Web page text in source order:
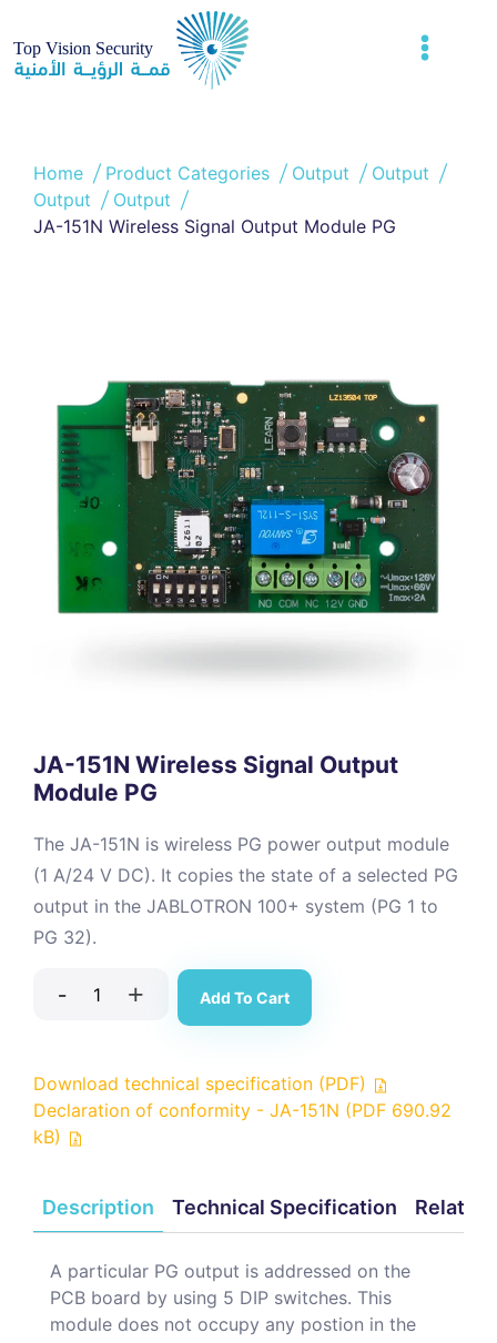
Home Product Categories Output
Output
Output
Output
JA-151N Wireless Signal Output Module PG
JA-151N Wireless Signal Output
Module PG
The JA-151N is wireless PG power output module
(1 A/24 V DC). It copies the state of a selected PG
output in the JABLOTRON 100+ system (PG 1 to
PG 32).
- + Add To Cart
Download technical specification (PDF)
Declaration of conformity - JA-151N (PDF 690.92
kB)
Description Technical Specification
A particular PG output is addressed on the
PCB board by using 5 DIP switches. This
module does not occupy any postion in the